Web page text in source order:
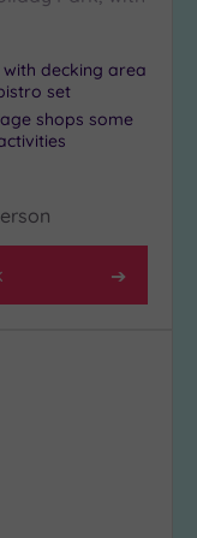
with decking area
set
shops some